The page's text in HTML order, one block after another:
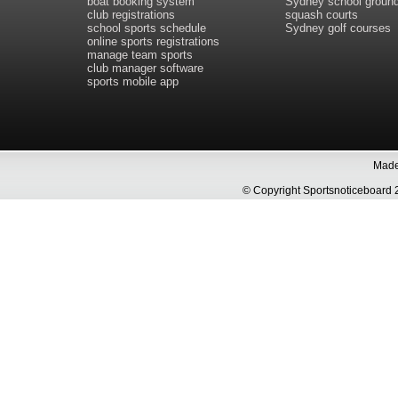
club registrations
school sports schedule
online sports registrations
manage team sports
club manager software
sports mobile app
squash courts
Sydney golf courses
© Copyright Sportsnoticeboard